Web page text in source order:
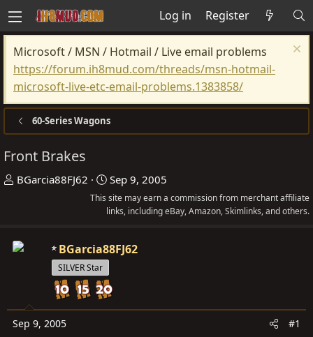
Log in Register
Microsoft / MSN / Hotmail / Live email problems
https://forum.ih8mud.com/threads/msn-hotmail-
microsoft-live-etc-email-problems.1383858/
60-Series Wagons
Front Brakes
T
a
a
r
BGarcia88FJ62
S
t
a
t
a
t
e
Sep 9, 2005
This site may earn a commission from merchant affiliate
links, including eBay, Amazon, Skimlinks, and others.
BGarcia88FJ62
SILVER Star
Sep 9, 2005 #1